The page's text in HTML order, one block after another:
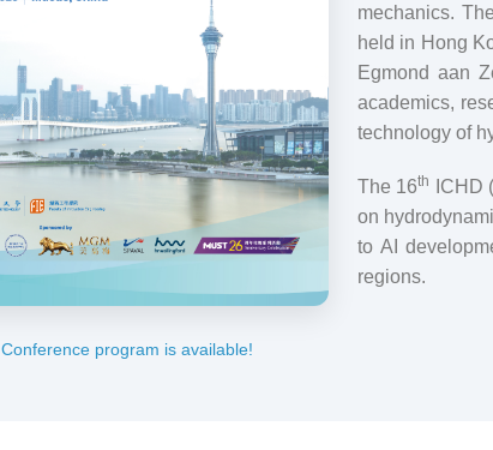
Conference program is available!
mechanics.
held in Hong
Egmond aan
academics,
technology of
The 16th
ICHD
on
to AI
regions.